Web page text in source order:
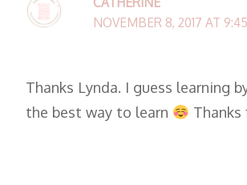
NOVEMBER 8, 2017 AT
Thanks Lynda. I guess learning
the best way to learn